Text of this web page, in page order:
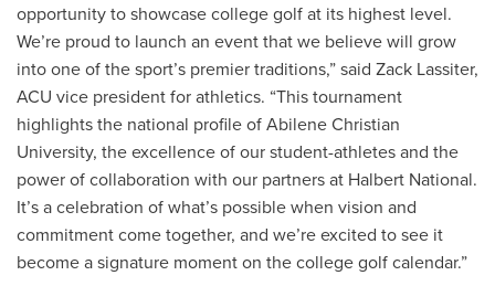
opportunity to showcase college golf at its highest level.
We’re proud to launch an event that we believe will grow
into one of the sport’s premier traditions,” said Zack Lassiter,
ACU vice president for athletics. “This tournament
highlights the national profile of Abilene Christian
University, the excellence of our student-athletes and the
power of collaboration with our partners at Halbert National.
It’s a celebration of what’s possible when vision and
commitment come together, and we’re excited to see it
become a signature moment on the college golf calendar.”